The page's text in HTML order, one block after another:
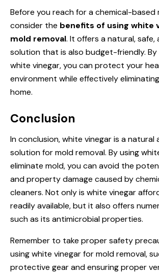
Before you reach for a chemical-based
consider the benefits of using white
mold removal. It offers a natural, safe,
solution that is also budget-friendly.
white vinegar, you can protect your
environment while effectively
home.
Conclusion
In conclusion, white vinegar is a natural
solution for mold removal. By using
eliminate mold, you can avoid the
and property damage caused by
cleaners. Not only is white vinegar
readily available, but it also offers
such as its antimicrobial properties.
Remember to take proper safety
using white vinegar for mold removal,
protective gear and ensuring proper